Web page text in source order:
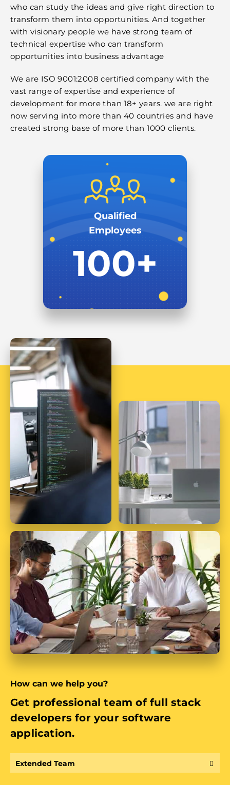
who can study the ideas and give right direction to
transform them into opportunities. And together
with visionary people we have strong team of
technical expertise who can transform
opportunities into business advantage
We are ISO 9001:2008 certified company with the
vast range of expertise and experience of
development for more than 18+ years. we are right
now serving into more than 40 countries and have
created strong base of more than 1000 clients.
Qualified
Employees
100+
How can we help you?
Get professional team of full stack
developers for your software
application.
Extended Team